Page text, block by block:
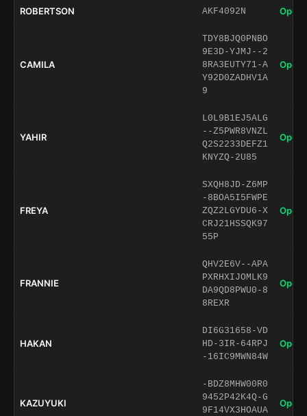
ROBERTSON AKF4092N Open
CAMILA
TDY8BJQ0PNBO
9E3D-YJMJ--2
8RA3EUTY71-A
Y92D0ZADHV1A
9
Open
YAHIR
L0L9B1EJ5ALG
--Z5PWR8VNZL
Q2S2233DEFZ1
KNYZQ-2U85
Open
FREYA
SXQH8JD-Z6MP
-8BOA5I5FWPE
ZQZ2LGYDU6-X
CRJ21HSSQK97
55P
Open
FRANNIE
QHV2E6V--APA
PXRHXIJOMLK9
DA9QD8PWU0-8
8REXR
Open
HAKAN
DI6G31658-VD
HD-3IR-64RPJ
-16IC9MWN84W
Open
KAZUYUKI
-BDZ8MHW00R0
9452P42K4Q-G
9F14VX3HOAUA
Open